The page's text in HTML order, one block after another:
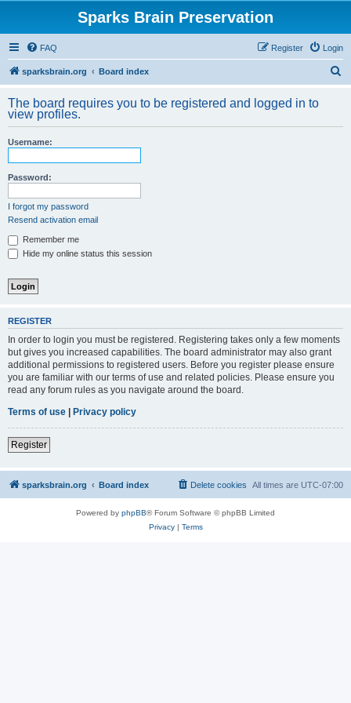
Sparks Brain Preservation
FAQ Login
Register
sparksbrain.org Board index
r
The board requires you to be registered and logged in to
view profiles.
Username:
Password:
I forgot my password
Resend activation email
Remember me
Hide my online status this session
REGISTER
In order to login you must be registered. Registering takes only a few moments
but gives you increased capabilities. The board administrator may also grant
additional permissions to registered users. Before you register please ensure
you are familiar with our terms of use and related policies. Please ensure you
read any forum rules as you navigate around the board.
Terms of use | Privacy policy
Register
sparksbrain.org Board index All times are UTC-07:00
Delete cookies
Powered by phpBB® Forum Software © phpBB Limited
Privacy| Terms